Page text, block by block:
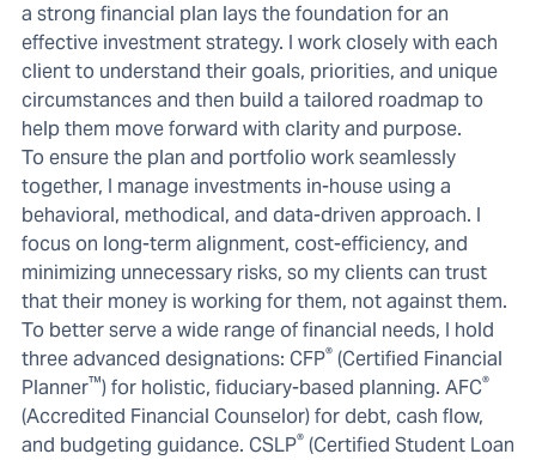
a strong financial plan lays the foundation for an
effective investment strategy. I work closely with each
client to understand their goals, priorities, and unique
circumstances and then build a tailored roadmap to
help them move forward with clarity and purpose.
To ensure the plan and portfolio work seamlessly
together, I manage investments in-house using a
behavioral, methodical, and data-driven approach. I
focus on long-term alignment, cost-efficiency, and
minimizing unnecessary risks, so my clients can trust
that their money is working for them, not against them.
To better serve a wide range of financial needs, I hold
three advanced designations: CFP® (Certified Financial
Planner™) for holistic, fiduciary-based planning. AFC®
(Accredited Financial Counselor) for debt, cash flow,
and budgeting guidance. CSLP® (Certified Student Loan